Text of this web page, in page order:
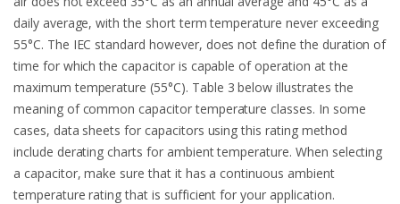
daily average, with the short term temperature never exceeding
55°C. The IEC standard however, does not define the duration of
time for which the capacitor is capable of operation at the
maximum temperature (55°C). Table 3 below illustrates the
meaning of common capacitor temperature classes. In some
cases, data sheets for capacitors using this rating method
include derating charts for ambient temperature. When selecting
a capacitor, make sure that it has a continuous ambient
temperature rating that is sufficient for your application.